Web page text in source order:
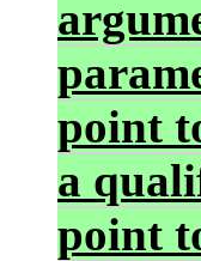
point
a
point